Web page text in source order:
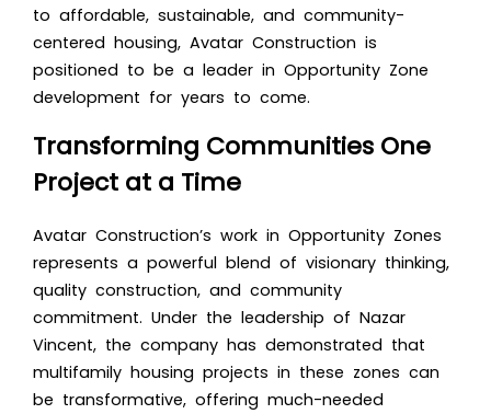
to affordable, sustainable, and community-
centered housing, Avatar Construction is
positioned to be a leader in Opportunity Zone
development for years to come.
Transforming Communities One
Project at a Time
Avatar Construction’s work in Opportunity Zones
represents a powerful blend of visionary thinking,
quality construction, and community
commitment. Under the leadership of Nazar
Vincent, the company has demonstrated that
multifamily housing projects in these zones can
be transformative, offering much-needed